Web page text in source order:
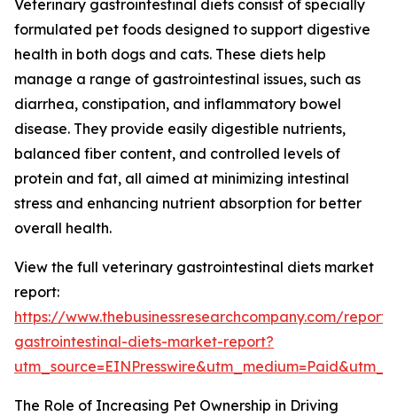
Veterinary gastrointestinal diets consist of specially
formulated pet foods designed to support digestive
health in both dogs and cats. These diets help
manage a range of gastrointestinal issues, such as
diarrhea, constipation, and inflammatory bowel
disease. They provide easily digestible nutrients,
balanced fiber content, and controlled levels of
protein and fat, all aimed at minimizing intestinal
stress and enhancing nutrient absorption for better
overall health.
View the full veterinary gastrointestinal diets market
report:
https://www.thebusinessresearchcompany.com/
gastrointestinal-diets-market-report?
The Role of Increasing Pet Ownership in Driving